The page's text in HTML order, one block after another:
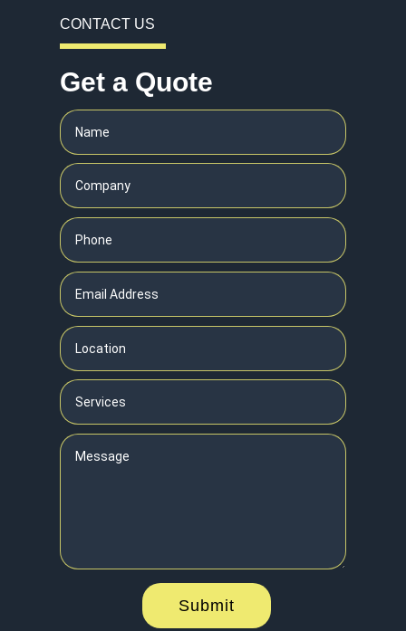
CONTACT US
Get a Quote
Submit